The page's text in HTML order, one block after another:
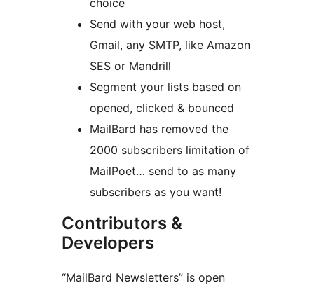
Send with your web host,
Gmail, any SMTP, like Amazon
SES or Mandrill
Segment your lists based on
opened, clicked & bounced
MailBard has removed the
2000 subscribers limitation of
MailPoet… send to as many
subscribers as you want!
Contributors &
Developers
“MailBard Newsletters” is open